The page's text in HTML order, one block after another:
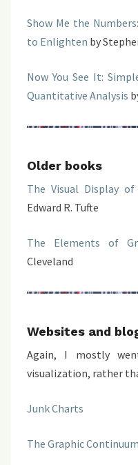
Show Me the
to Enlighten by
Now You See It:
Quantitative Analysis
Older books
The Visual Display
Edward R. Tufte
The Elements of
Cleveland
Websites and
Again, I mostly
visualization, rather
Junk Charts
The Graphic Continuum